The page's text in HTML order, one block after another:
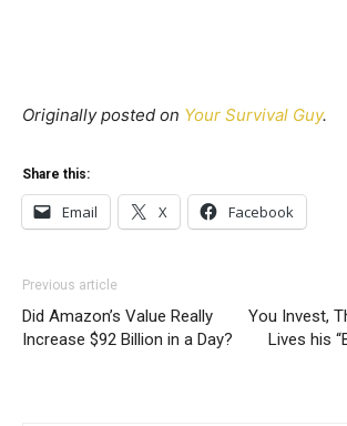
Originally posted on Your Survival Guy.
Share this:
Email X Facebook
Previous article
Did Amazon’s Value Really
Increase $92 Billion in a Day?
You Invest,
Lives his